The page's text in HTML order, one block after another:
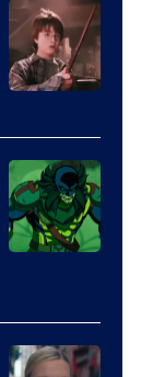
Courtesy
of
Warner
Bros.